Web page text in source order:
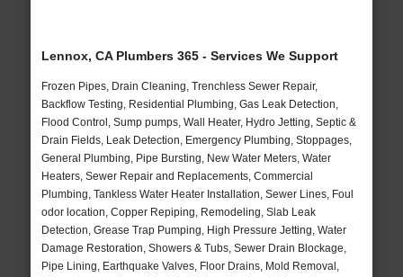
Lennox, CA Plumbers 365 - Services We Support
Frozen Pipes, Drain Cleaning, Trenchless Sewer Repair,
Backflow Testing, Residential Plumbing, Gas Leak Detection,
Flood Control, Sump pumps, Wall Heater, Hydro Jetting, Septic &
Drain Fields, Leak Detection, Emergency Plumbing, Stoppages,
General Plumbing, Pipe Bursting, New Water Meters, Water
Heaters, Sewer Repair and Replacements, Commercial
Plumbing, Tankless Water Heater Installation, Sewer Lines, Foul
odor location, Copper Repiping, Remodeling, Slab Leak
Detection, Grease Trap Pumping, High Pressure Jetting, Water
Damage Restoration, Showers & Tubs, Sewer Drain Blockage,
Pipe Lining, Earthquake Valves, Floor Drains, Mold Removal,